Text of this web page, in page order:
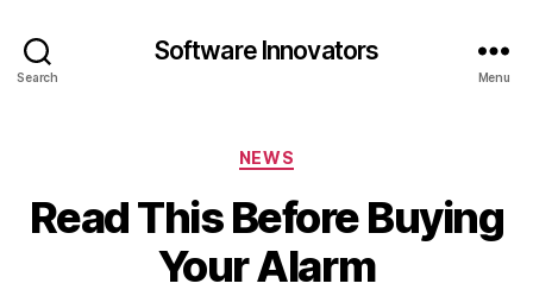
Search
Software Innovators
Menu
Categories
NEWS
Read This Before Buying
Your Alarm